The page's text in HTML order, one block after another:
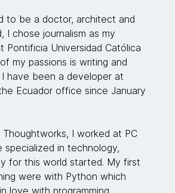
to be a doctor, architect and
I chose journalism as my
Pontificia Universidad Católica
my passions is writing and
have been a developer at
Ecuador office since January
I worked at PC
specialized in technology,
for this world started. My first
were with Python which
love with programming.